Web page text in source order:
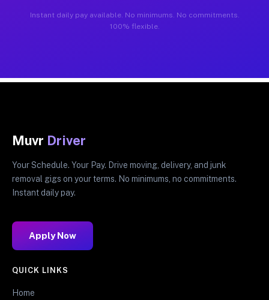
Instant daily pay available. No minimums. No commitments.
100% flexible.
Muvr Driver
Your Schedule. Your Pay. Drive moving, delivery, and junk
removal gigs on your terms. No minimums, no commitments.
Instant daily pay.
Apply Now
QUICK LINKS
Home